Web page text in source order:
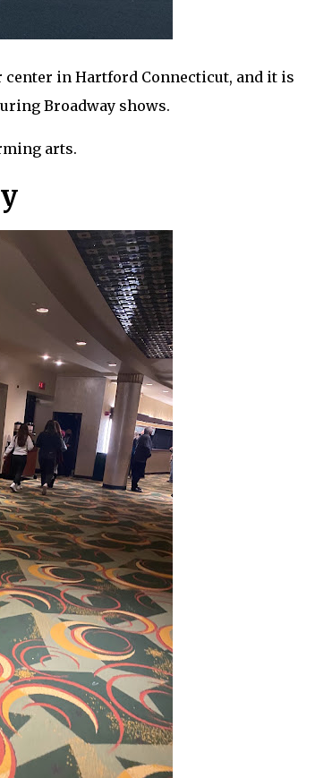
in Hartford Connecticut, and it is
Broadway shows.
arts.